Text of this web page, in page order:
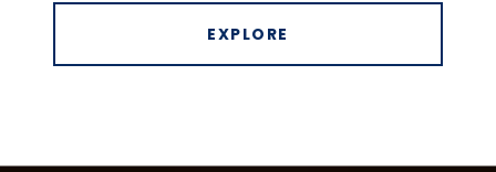
EXPLORE